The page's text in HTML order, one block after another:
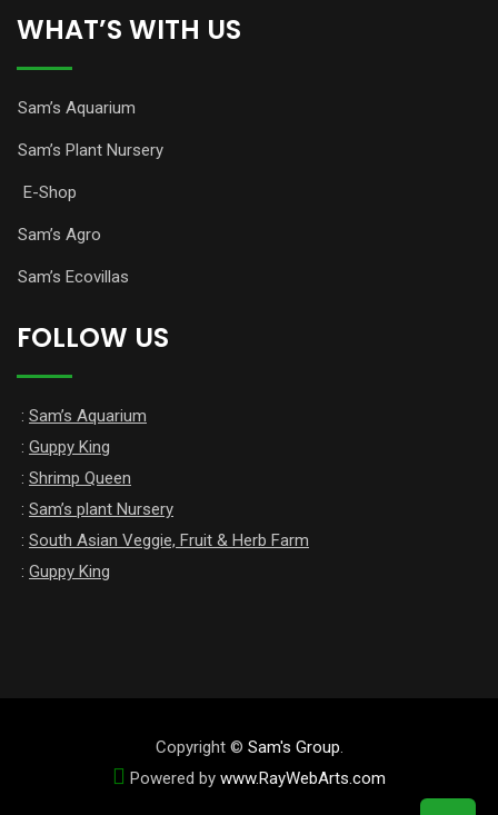
WHAT’S WITH US
Sam’s Aquarium
Sam’s Plant Nursery
E-Shop
Sam’s Agro
Sam’s Ecovillas
FOLLOW US
: Sam’s Aquarium
: Guppy King
: Shrimp Queen
: Sam’s plant Nursery
: South Asian Veggie, Fruit & Herb Farm
: Guppy King
Copyright © Sam's Group.
Powered by www.RayWebArts.com